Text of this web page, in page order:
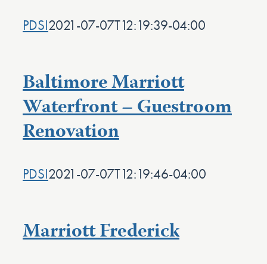
PDSI2021-07-07T12:19:39-04:00
Baltimore Marriott
Waterfront – Guestroom
Renovation
PDSI2021-07-07T12:19:46-04:00
Marriott Frederick